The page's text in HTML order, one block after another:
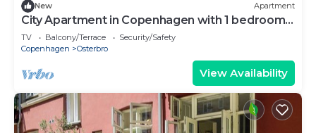
New Apartment
City Apartment in Copenhagen with 1 bedrooms
sleeps 2
TV Balcony/Terrace
Security/Safety
Copenhagen
Osterbro
View Availability